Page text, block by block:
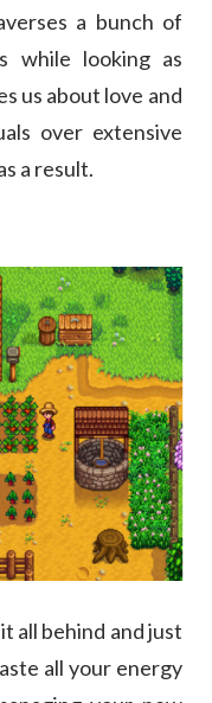
a bunch of
while looking as
us about love and
over extensive
a result.
all behind and just
all your energy